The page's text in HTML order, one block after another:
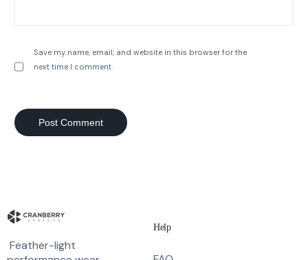
Save my name, email, and website in this browser for the
next time I comment.
Feather-light
Help